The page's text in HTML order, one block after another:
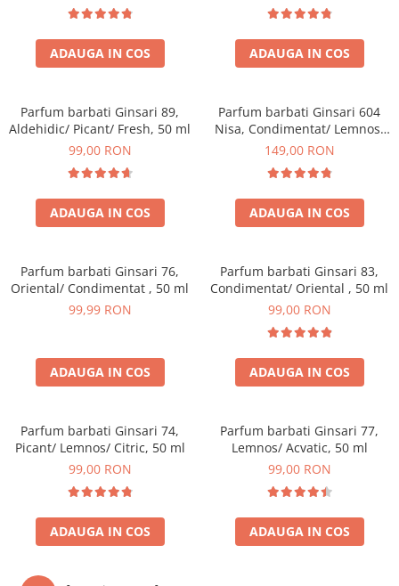
ADAUGA IN COS ADAUGA IN COS
Parfum barbati Ginsari 89,
Aldehidic/ Picant/ Fresh, 50 ml
99,00 RON
ADAUGA IN COS
Parfum barbati Ginsari 604
Nisa, Condimentat/ Lemnos,
50 ml
149,00 RON
ADAUGA IN COS
Parfum barbati Ginsari 76,
Oriental/ Condimentat , 50 ml
99,99 RON
ADAUGA IN COS
Parfum barbati Ginsari 83,
Condimentat/ Oriental , 50 ml
99,00 RON
ADAUGA IN COS
Parfum barbati Ginsari 74,
Picant/ Lemnos/ Citric, 50 ml
99,00 RON
ADAUGA IN COS
Parfum barbati Ginsari 77,
Lemnos/ Acvatic, 50 ml
99,00 RON
ADAUGA IN COS